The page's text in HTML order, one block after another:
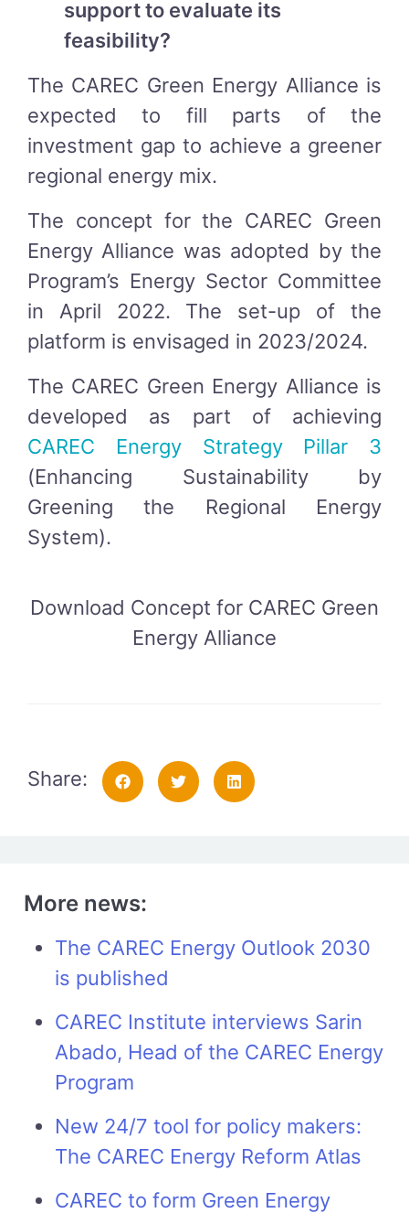
support to evaluate its
feasibility?
The CAREC Green Energy Alliance is
expected to fill parts of the
investment gap to achieve a greener
regional energy mix.
The concept for the CAREC Green
Energy Alliance was adopted by the
Program’s Energy Sector Committee
in April 2022. The set-up of the
platform is envisaged in 2023/2024.
The CAREC Green Energy Alliance is
developed as part of achieving
CAREC Energy Strategy Pillar 3
(Enhancing Sustainability by
Greening the Regional Energy
System).
Download Concept for CAREC Green
Energy Alliance
Share:
More news:
The CAREC Energy Outlook 2030
is published
CAREC Institute interviews Sarin
Abado, Head of the CAREC Energy
Program
New 24/7 tool for policy makers:
The CAREC Energy Reform Atlas
CAREC to form Green Energy